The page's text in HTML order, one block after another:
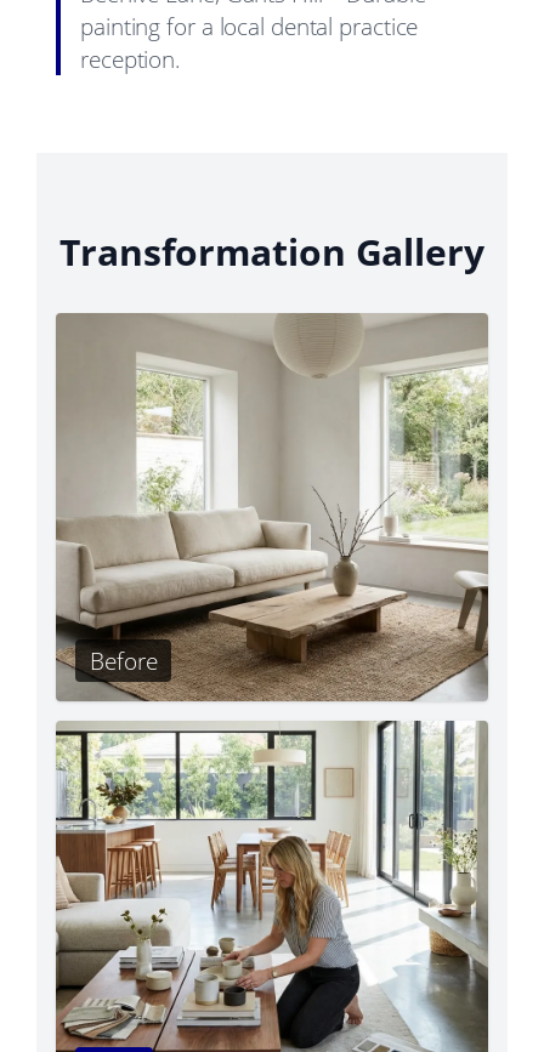
painting for a local dental practice
reception.
Transformation Gallery
Before